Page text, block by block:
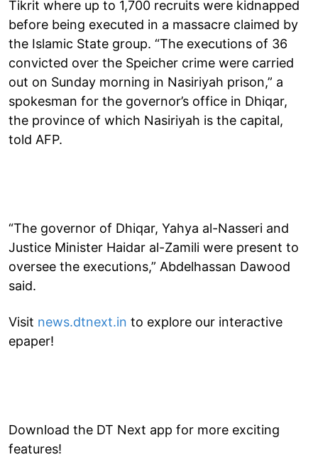
Tikrit where up to 1,700 recruits were kidnapped
before being executed in a massacre claimed by
the Islamic State group. “The executions of 36
convicted over the Speicher crime were carried
out on Sunday morning in Nasiriyah prison,” a
spokesman for the governor’s office in Dhiqar,
the province of which Nasiriyah is the capital,
told AFP.
“The governor of Dhiqar, Yahya al-Nasseri and
Justice Minister Haidar al-Zamili were present to
oversee the executions,” Abdelhassan Dawood
said.
Visit news.dtnext.in to explore our interactive
epaper!
Download the DT Next app for more exciting
features!